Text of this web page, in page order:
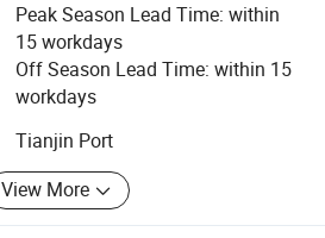
Peak Season Lead Time: within
15 workdays
Off Season Lead Time: within 15
workdays
Tianjin Port
View More